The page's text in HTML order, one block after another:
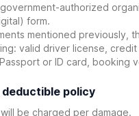
authorized
form.
mentioned previously,
valid driver license, credit
or ID card, booking
policy
be charged per damage.